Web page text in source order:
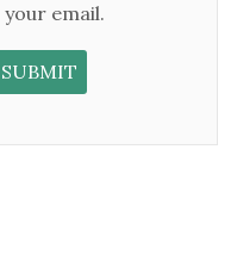
email.